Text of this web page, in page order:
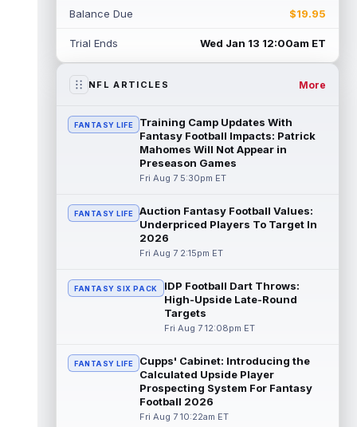
Dont'e Thornton Jr. Aug 7 3:40pm ET
Thornton Jr. (undisclosed) was forced to
Denver Broncos rookie running back Jonah
Coleman "had the best run of any RB in
pads so far this camp" on Friday, acc...
read more
New England Patriots second-year wide
receiver Kyle Williams has seemingly been
on the roster bubble during training ...
read more
Jacoby Brissett Aug 7 3:13pm ET
Dynasty | Cardinals quarterback Carson
Beck completed 15-of-19 passes for 188
read more
Chris Rodriguez Jr. Aug 7 2:30pm ET
Sports Illustrated's John Shipley reports that
the Jacksonville Jaguars' backfield plans
Balance Due $19.95
Trial Ends Wed Jan 13 12:00am ET
NFL ARTICLES More
FANTASY LIFE
Training Camp Updates With
Fantasy Football Impacts: Patrick
Mahomes Will Not Appear in
Preseason Games
Fri Aug 7 5:30pm ET
FANTASY LIFE
Auction Fantasy Football Values:
Underpriced Players To Target In
2026
Fri Aug 7 2:15pm ET
FANTASY SIX PACK
IDP Football Dart Throws:
High-Upside Late-Round
Targets
Fri Aug 7 12:08pm ET
FANTASY LIFE
Cupps' Cabinet: Introducing the
Calculated Upside Player
Prospecting System For Fantasy
Football 2026
Fri Aug 7 10:22am ET